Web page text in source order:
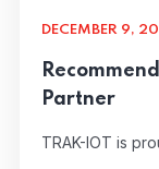
DECEMBER 9,
Partner
TRAK-IOT is